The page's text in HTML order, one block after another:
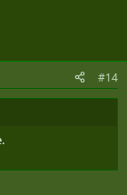
#14